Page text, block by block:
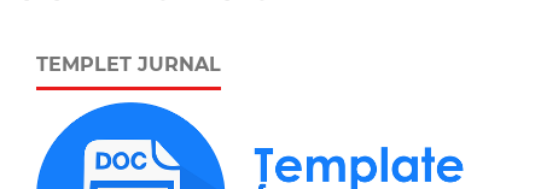
TEMPLET JURNAL